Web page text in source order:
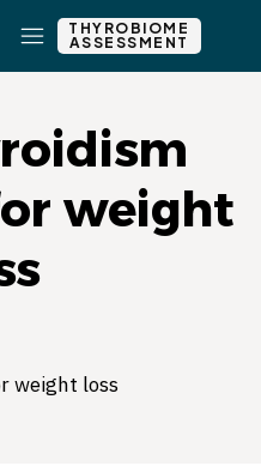
THYROBIOME
ASSESSMENT
weight
weight loss